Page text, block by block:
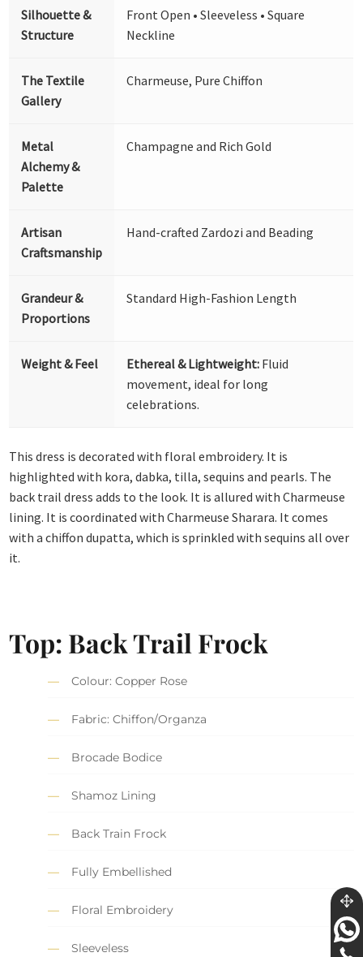
Silhouette &
Structure
Front Open • Sleeveless • Square
Neckline
The Textile
Gallery
Charmeuse, Pure Chiffon
Metal
Alchemy &
Palette
Champagne and Rich Gold
Artisan
Craftsmanship
Hand-crafted Zardozi and Beading
Grandeur &
Proportions
Standard High-Fashion Length
Weight & Feel Ethereal & Lightweight: Fluid
movement, ideal for long
celebrations.
This dress is decorated with floral embroidery. It is
highlighted with kora, dabka, tilla, sequins and pearls. The
back trail dress adds to the look. It is allured with Charmeuse
lining. It is coordinated with Charmeuse Sharara. It comes
with a chiffon dupatta, which is sprinkled with sequins all over
it.
Top: Back Trail Frock
Colour: Copper Rose
Fabric: Chiffon/Organza
Brocade Bodice
Shamoz Lining
Back Train Frock
Fully Embellished
Floral Embroidery
Sleeveless